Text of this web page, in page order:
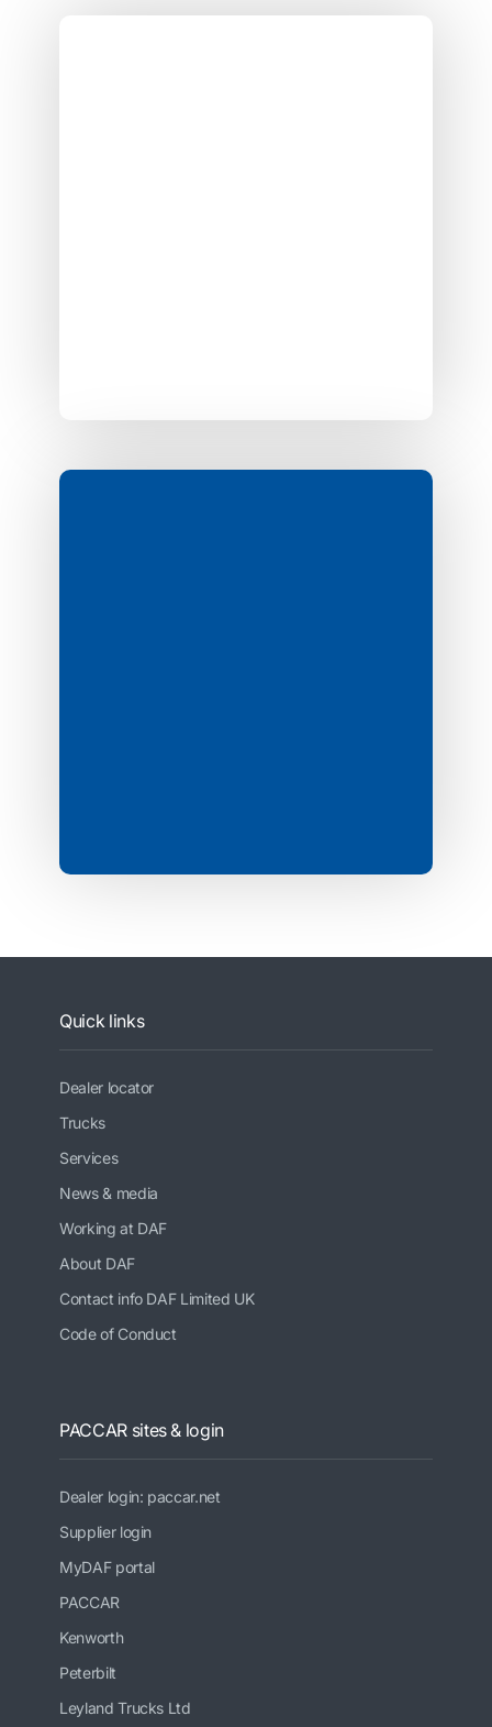
Quick links
Dealer locator
Trucks
Services
News & media
Working at DAF
About DAF
Contact info DAF Limited UK
Code of Conduct
PACCAR sites & login
Dealer login: paccar.net
Supplier login
MyDAF portal
PACCAR
Kenworth
Peterbilt
Leyland Trucks Ltd